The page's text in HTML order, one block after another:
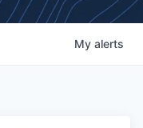
My alerts